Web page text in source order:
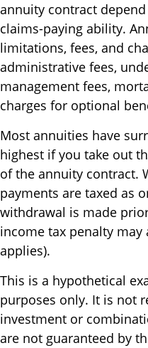
annuity contract
claims-paying ability.
limitations, fees, and
administrative fees,
management fees,
charges for optional
Most annuities have
highest if you take out
of the annuity contract.
payments are taxed as
withdrawal is made
income tax penalty may
applies).
This is a hypothetical
purposes only. It is not
investment or
are not guaranteed by